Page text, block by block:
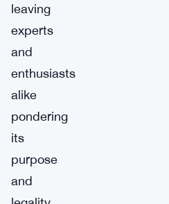
leaving
experts
and
enthusiasts
alike
pondering
its
purpose
and